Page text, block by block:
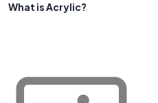
What is Acrylic?